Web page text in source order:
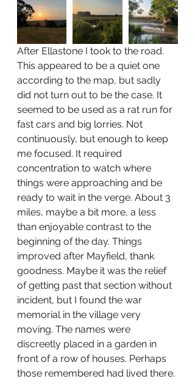
After Ellastone I took to the road.
This appeared to be a quiet one
according to the map, but sadly
did not turn out to be the case. It
seemed to be used as a rat run for
fast cars and big lorries. Not
continuously, but enough to keep
me focused. It required
concentration to watch where
things were approaching and be
ready to wait in the verge. About 3
miles, maybe a bit more, a less
than enjoyable contrast to the
beginning of the day. Things
improved after Mayfield, thank
goodness. Maybe it was the relief
of getting past that section without
incident, but I found the war
memorial in the village very
moving. The names were
discreetly placed in a garden in
front of a row of houses. Perhaps
those remembered had lived there.